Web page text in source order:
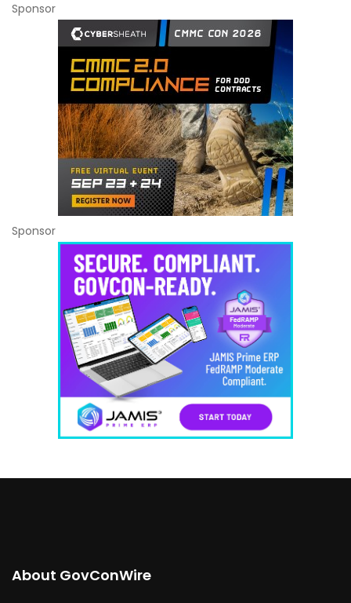
Sponsor
Sponsor
About GovConWire